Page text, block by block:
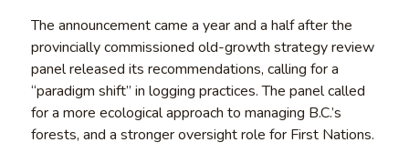
The announcement came a year and a half after the
provincially commissioned old-growth strategy review
panel released its recommendations, calling for a
“paradigm shift” in logging practices. The panel called
for a more ecological approach to managing B.C.’s
forests, and a stronger oversight role for First Nations.